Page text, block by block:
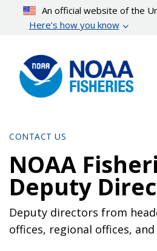
content
An official website of the
Here’s how you know
CONTACT US
NOAA
Deputy
Deputy directors from
offices, regional offices,